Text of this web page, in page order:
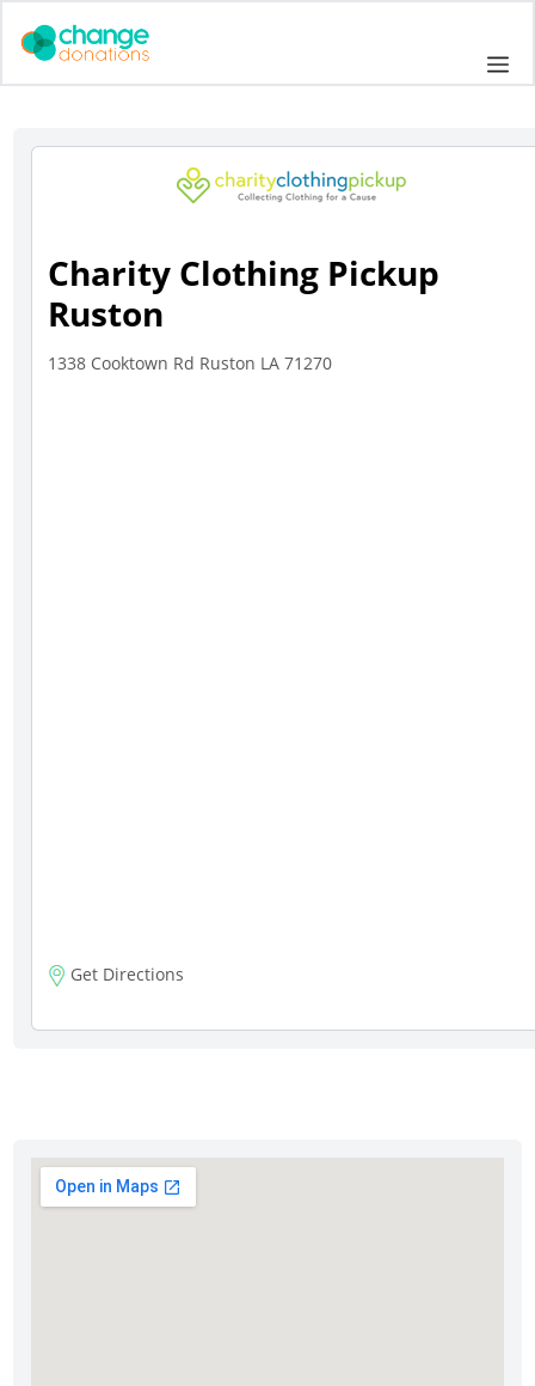
Charity Clothing Pickup
Ruston
1338 Cooktown Rd Ruston LA 71270
Get Directions